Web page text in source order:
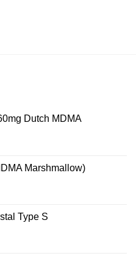
Dutch MDMA
Marshmallow)
Type S